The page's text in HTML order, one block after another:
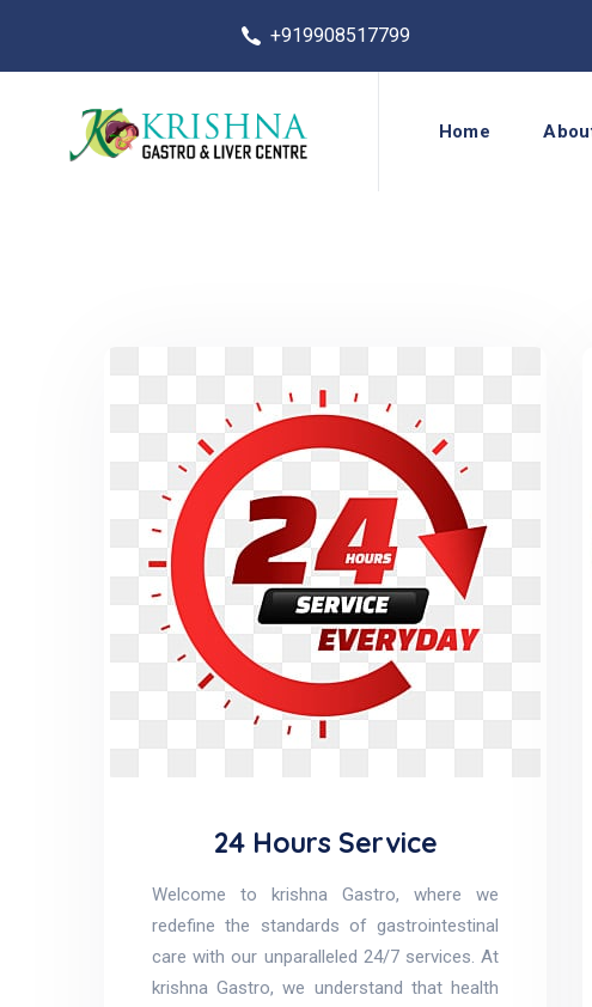
+919908517799
Home
24 Hours Service
Welcome to krishna Gastro, where we
redefine the standards of gastrointestinal
care with our unparalleled 24/7 services. At
krishna Gastro, we understand that health